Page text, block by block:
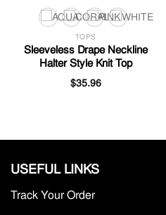
TOPS
Sleeveless Drape Neckline
Halter Style Knit Top
$35.96
USEFUL LINKS
Track Your Order